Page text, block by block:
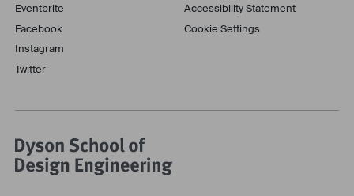
Eventbrite
Facebook
Instagram
Twitter
Accessibility Statement
Cookie Settings